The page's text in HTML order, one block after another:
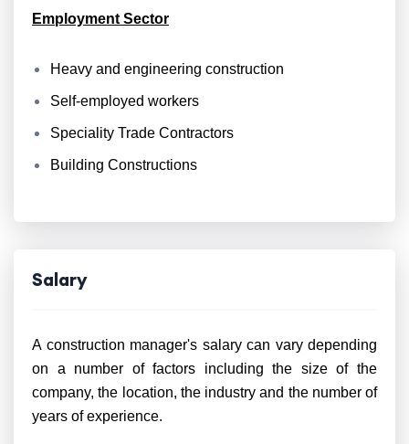
Employment Sector
Heavy and engineering construction
Self-employed workers
Speciality Trade Contractors
Building Constructions
Salary
A construction manager's salary can vary depending
on a number of factors including the size of the
company, the location, the industry and the number of
years of experience.